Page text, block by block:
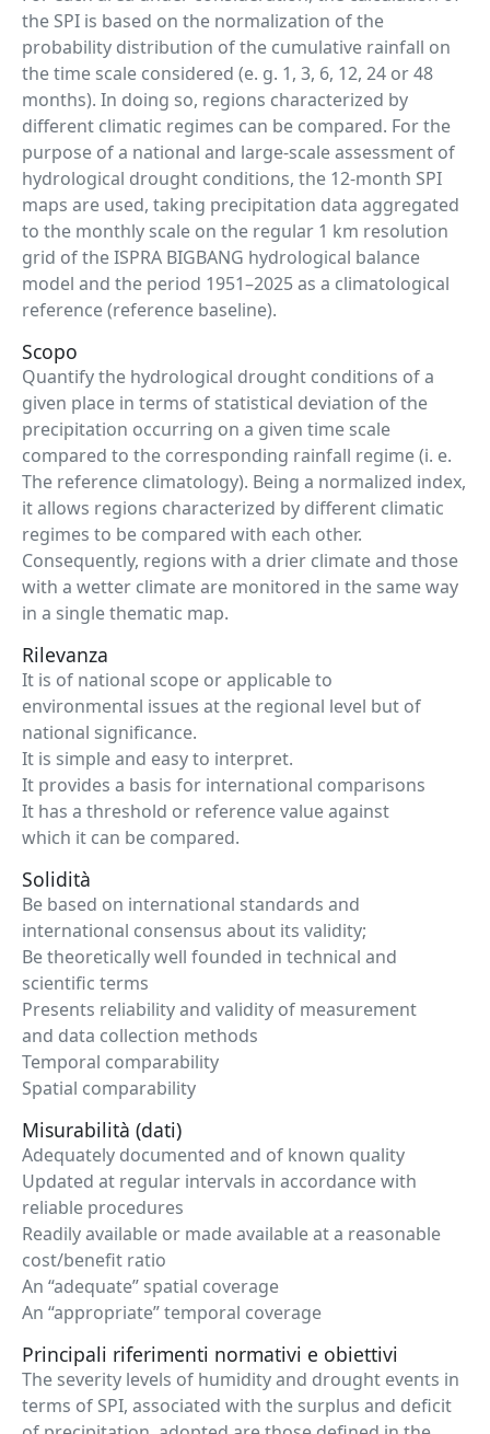
the SPI is based on the normalization of the
probability distribution of the cumulative rainfall on
the time scale considered (e. g. 1, 3, 6, 12, 24 or 48
months). In doing so, regions characterized by
different climatic regimes can be compared. For the
purpose of a national and large-scale assessment of
hydrological drought conditions, the 12-month SPI
maps are used, taking precipitation data aggregated
to the monthly scale on the regular 1 km resolution
grid of the ISPRA BIGBANG hydrological balance
model and the period 1951–2025 as a climatological
reference (reference baseline).
Scopo
Quantify the hydrological drought conditions of a
given place in terms of statistical deviation of the
precipitation occurring on a given time scale
compared to the corresponding rainfall regime (i. e.
The reference climatology). Being a normalized index,
it allows regions characterized by different climatic
regimes to be compared with each other.
Consequently, regions with a drier climate and those
with a wetter climate are monitored in the same way
in a single thematic map.
Rilevanza
It is of national scope or applicable to
environmental issues at the regional level but of
national significance.
It is simple and easy to interpret.
It provides a basis for international comparisons
It has a threshold or reference value against
which it can be compared.
Solidità
Be based on international standards and
international consensus about its validity;
Be theoretically well founded in technical and
scientific terms
Presents reliability and validity of measurement
and data collection methods
Temporal comparability
Spatial comparability
Misurabilità (dati)
Adequately documented and of known quality
Updated at regular intervals in accordance with
reliable procedures
Readily available or made available at a reasonable
cost/benefit ratio
An “adequate” spatial coverage
An “appropriate” temporal coverage
Principali riferimenti normativi e obiettivi
The severity levels of humidity and drought events in
terms of SPI, associated with the surplus and deficit